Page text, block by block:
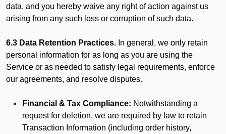
data, and you hereby waive any right of action against us
arising from any such loss or corruption of such data.
6.3 Data Retention Practices. In general, we only retain
personal information for as long as you are using the
Service or as needed to satisfy legal requirements, enforce
our agreements, and resolve disputes.
Financial & Tax Compliance: Notwithstanding a
request for deletion, we are required by law to retain
Transaction Information (including order history,